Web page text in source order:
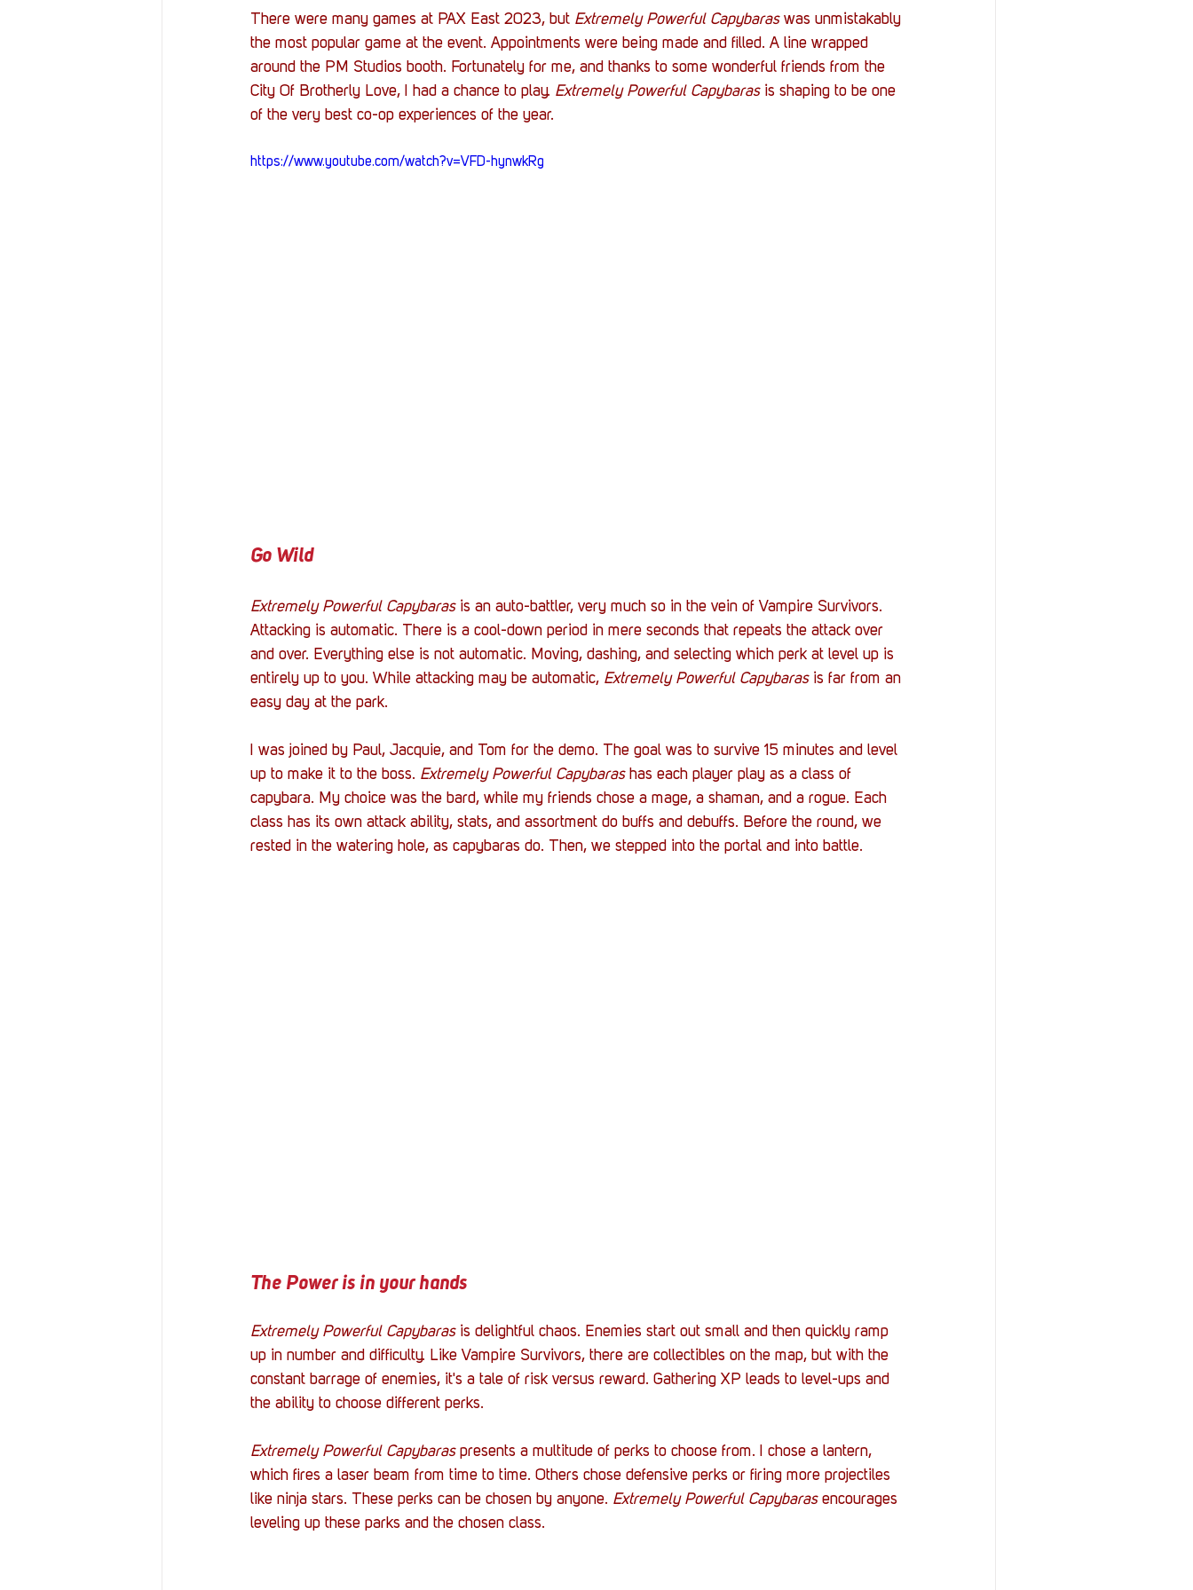
Streaming TableTop Gaming US Allies Veterans
There were many games at PAX East 2023, but Extremely Powerful Capybaras was unmistakably
the most popular game at the event. Appointments were being made and filled. A line wrapped
around the PM Studios booth. Fortunately for me, and thanks to some wonderful friends from the
City Of Brotherly Love, I had a chance to play. Extremely Powerful Capybaras is shaping to be one
of the very best co-op experiences of the year.
https://www.youtube.com/watch?v=VFD-hynwkRg
Go Wild
Extremely Powerful Capybaras is an auto-battler, very much so in the vein of Vampire Survivors.
Attacking is automatic. There is a cool-down period in mere seconds that repeats the attack over
and over. Everything else is not automatic. Moving, dashing, and selecting which perk at level up is
entirely up to you. While attacking may be automatic, Extremely Powerful Capybaras is far from an
easy day at the park.
I was joined by Paul, Jacquie, and Tom for the demo. The goal was to survive 15 minutes and level
up to make it to the boss. Extremely Powerful Capybaras has each player play as a class of
capybara. My choice was the bard, while my friends chose a mage, a shaman, and a rogue. Each
class has its own attack ability, stats, and assortment do buffs and debuffs. Before the round, we
rested in the watering hole, as capybaras do. Then, we stepped into the portal and into battle.
The Power is in your hands
Extremely Powerful Capybaras is delightful chaos. Enemies start out small and then quickly ramp
up in number and difficulty. Like Vampire Survivors, there are collectibles on the map, but with the
constant barrage of enemies, it's a tale of risk versus reward. Gathering XP leads to level-ups and
the ability to choose different perks.
Extremely Powerful Capybaras presents a multitude of perks to choose from. I chose a lantern,
which fires a laser beam from time to time. Others chose defensive perks or firing more projectiles
like ninja stars. These perks can be chosen by anyone. Extremely Powerful Capybaras encourages
leveling up these parks and the chosen class.